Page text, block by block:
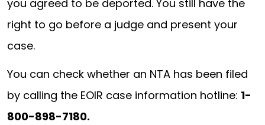
you agreed to be deported. You still have the
right to go before a judge and present your
case.
You can check whether an NTA has been filed
by calling the EOIR case information hotline: 1-
800-898-7180.